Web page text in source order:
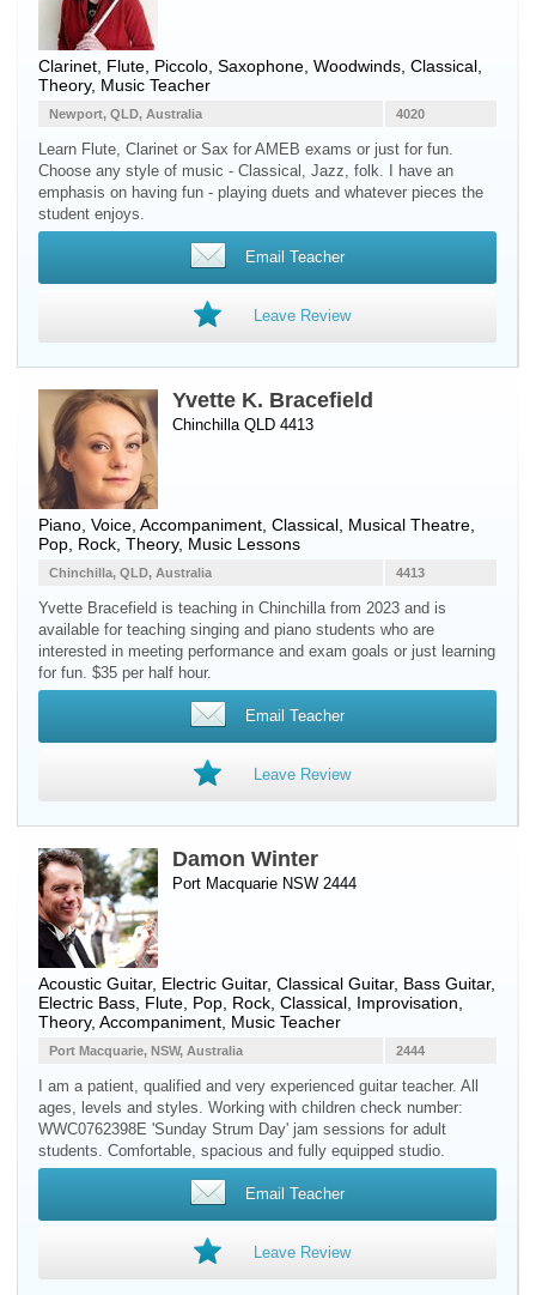
Clarinet Flute Piccolo Saxophone Woodwinds , Classical,
Theory, Music Teacher
4020
Newport, QLD, Australia
Learn Flute, Clarinet or Sax for AMEB exams or just for fun.
Choose any style of music - Classical, Jazz, folk. I have an
emphasis on having fun - playing duets and whatever pieces the
student enjoys.
Email Teacher
Leave Review
Yvette K. Bracefield
Chinchilla QLD 4413
Piano Voice , Accompaniment, Classical, Musical Theatre,
Pop, Rock, Theory, Music Lessons
4413
Chinchilla, QLD, Australia
Yvette Bracefield is teaching in Chinchilla from 2023 and is
available for teaching singing and piano students who are
interested in meeting performance and exam goals or just learning
for fun. $35 per half hour.
Email Teacher
Leave Review
Damon Winter
Port Macquarie NSW 2444
Acoustic Guitar, Electric Guitar, Classical Guitar, Bass Guitar,
Electric Bass Flute , Pop, Rock, Classical, Improvisation,
Theory, Accompaniment, Music Teacher
2444
Port Macquarie, NSW, Australia
I am a patient, qualified and very experienced guitar teacher. All
ages, levels and styles. Working with children check number:
WWC0762398E 'Sunday Strum Day' jam sessions for adult
students. Comfortable, spacious and fully equipped studio.
Email Teacher
Leave Review